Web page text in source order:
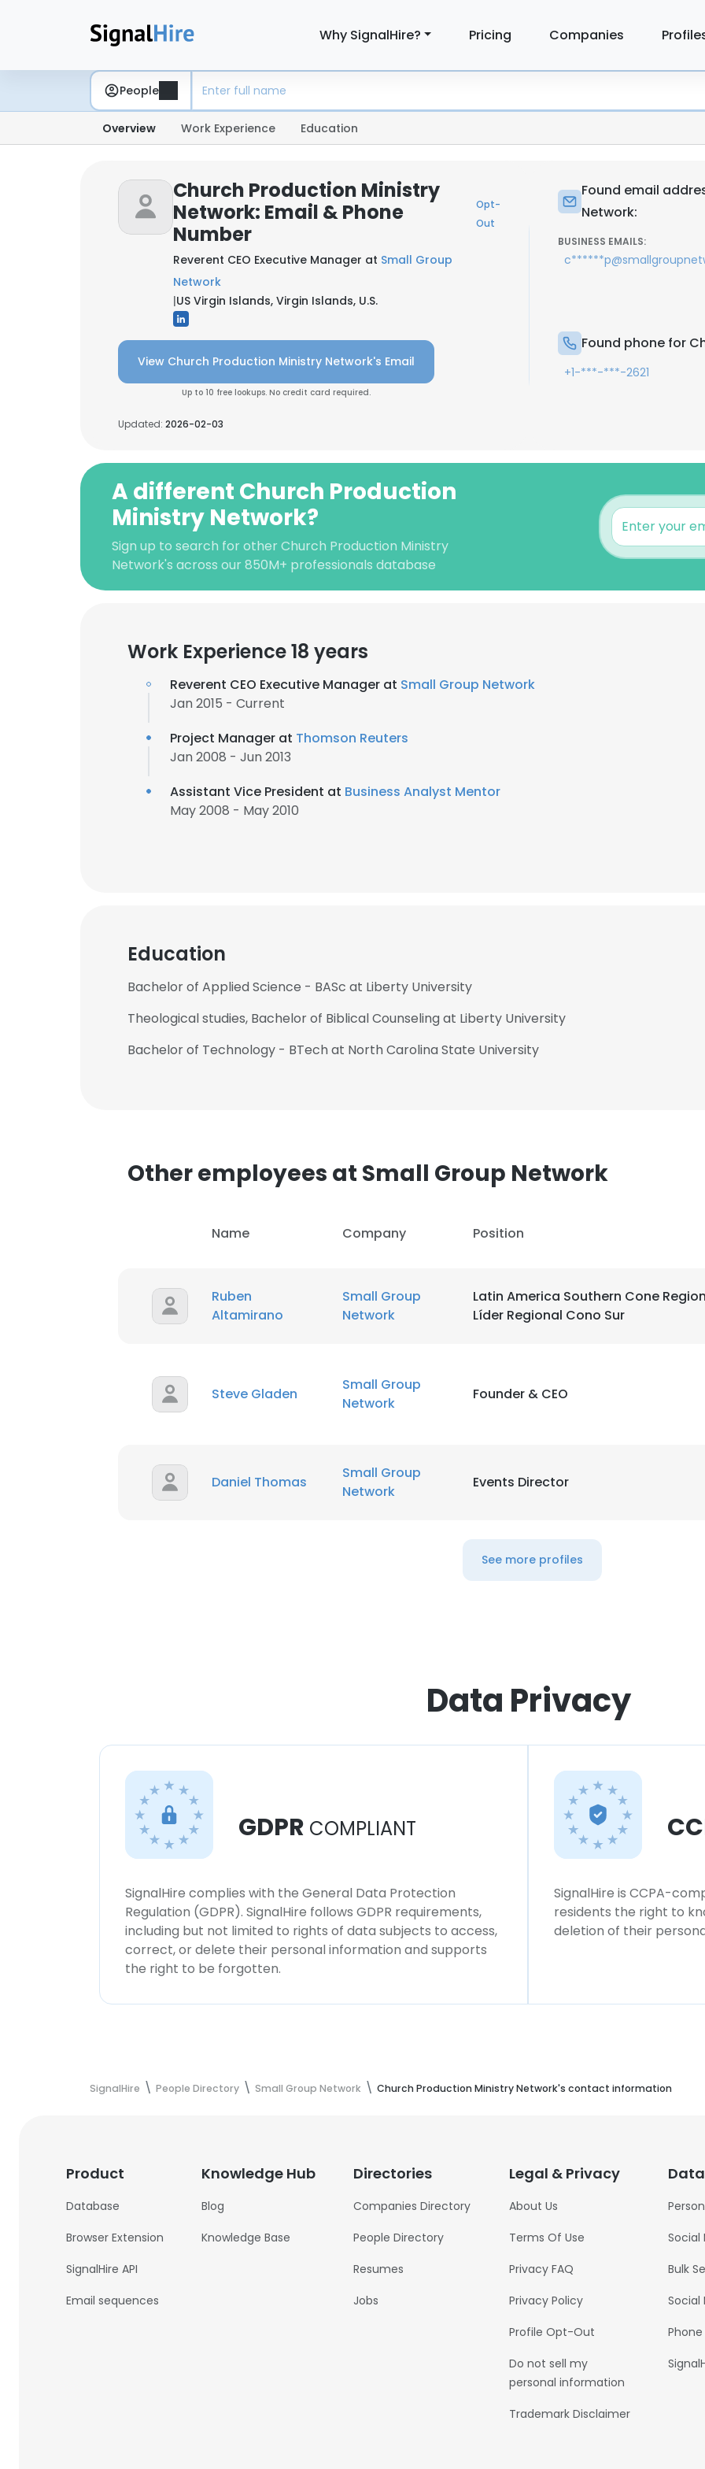
Why SignalHire? Pricing Companies
People
Overview Work Experience Education
Church Production Ministry
Network: Email & Phone
Number
Opt-
Out
Reverent CEO Executive Manager at Small Group
Network
|US Virgin Islands, Virgin Islands, U.S.
View Church Production Ministry Network's Email
Up to 10 free lookups. No credit card required.
Updated: 2026-02-03
Found email
Network:
BUSINESS EMAILS:
Found phone for
+1-***-***-2621
A different Church Production
Ministry Network?
Sign up to search for other Church Production Ministry
Network's across our 850M+ professionals database
Work Experience 18 years
Reverent CEO Executive Manager at Small Group Network
Jan 2015 - Current
Project Manager at Thomson Reuters
Jan 2008 - Jun 2013
Assistant Vice President at Business Analyst Mentor
May 2008 - May 2010
Education
Bachelor of Applied Science - BASc at Liberty University
Theological studies, Bachelor of Biblical Counseling at Liberty University
Bachelor of Technology - BTech at North Carolina State University
Other employees at Small Group Network
Name Company Position
Ruben
Altamirano
Small Group
Network
Latin America Southern Cone
Líder Regional Cono Sur
Steve Gladen
Small Group
Network
Founder & CEO
Daniel Thomas
Small Group
Network
Events Director
See more profiles
Data Privacy
GDPR COMPLIANT
SignalHire complies with the General Data Protection
Regulation (GDPR). SignalHire follows GDPR requirements,
including but not limited to rights of data subjects to access,
correct, or delete their personal information and supports
the right to be forgotten.
SignalHire is CCPA-
residents the right to
deletion of their
SignalHire People Directory Small Group Network Church Production Ministry Network's contact information
Product
Database
Browser Extension
SignalHire API
Email sequences
Knowledge Hub
Blog
Knowledge Base
Directories
Companies Directory
People Directory
Resumes
Jobs
Legal & Privacy
About Us
Terms Of Use
Privacy FAQ
Privacy Policy
Profile Opt-Out
Do not sell my
personal information
Trademark Disclaimer
Social
Bulk
Social
DECLINE ALL
SHOW DETAILS